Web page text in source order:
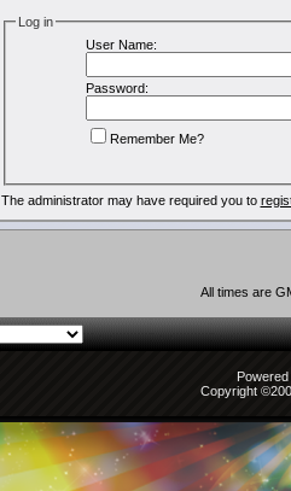
Log in
User Name:
Password:
Remember Me?
The administrator may have required you to
All times are
Copyright